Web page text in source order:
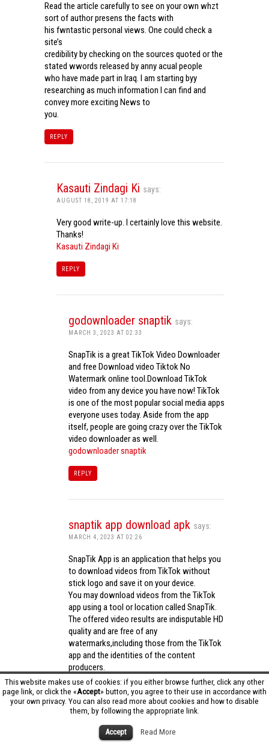
This website makes use of cookies: if you either browse further, click any other
page link, or click the «Accept» button, you agree to their use in accordance with
your own privacy. You can also read more about cookies and how to disable
them, by following the appropriate link.
Accept Read More
Read the article carefully to see on your own whzt
sort of author presens the facts with
his fwntastic personal views. One could check a
site’s
credibility by checking on the sources quoted or the
stated wwords released by anny acual people
who have made part in Iraq. I am starting byy
researching as much information I can find and
convey more exciting News to
you.
REPLY
Kasauti Zindagi Ki says:
AUGUST 18, 2019 AT 17:18
Very good write-up. I certainly love this website.
Thanks!
Kasauti Zindagi Ki
REPLY
godownloader snaptik says:
MARCH 3, 2023 AT 02:33
SnapTik is a great TikTok Video Downloader
and free Download video Tiktok No
Watermark online tool.Download TikTok
video from any device you have now! TikTok
is one of the most popular social media apps
everyone uses today. Aside from the app
itself, people are going crazy over the TikTok
video downloader as well.
godownloader snaptik
REPLY
snaptik app download apk says:
MARCH 4, 2023 AT 02:26
SnapTik App is an application that helps you
to download videos from TikTok without
stick logo and save it on your device.
You may download videos from the TikTok
app using a tool or location called SnapTik.
The offered video results are indisputable HD
quality and are free of any
watermarks,including those from the TikTok
app and the identities of the content
producers.
Utilizing the cutting-edge computing
capabilities of your phone to process
videos,SnapTik app operates swiftly and
effectively.snaptik app download apk